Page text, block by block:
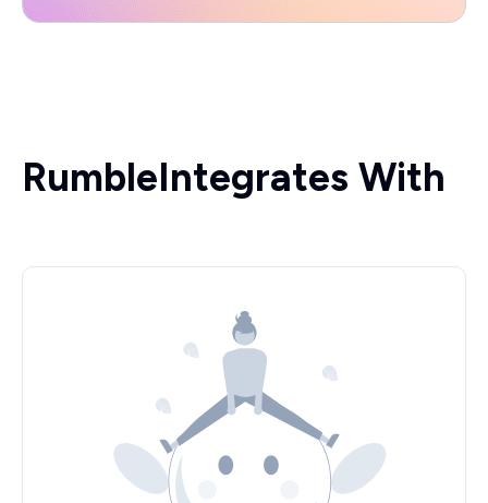
RumbleIntegrates With